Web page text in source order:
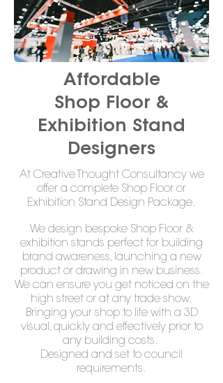
Affordable
Shop Floor &
Exhibition Stand
Designers
At Creative Thought Consultancy we
offer a complete Shop Floor or
Exhibition Stand Design Package.
We design bespoke Shop Floor &
exhibition stands perfect for building
brand awareness, launching a new
product or drawing in new business.
We can ensure you get noticed on the
high street or at any trade show.
Bringing your shop to life with a 3D
visual, quickly and effectively prior to
any building costs.
Designed and set to council
requirements.